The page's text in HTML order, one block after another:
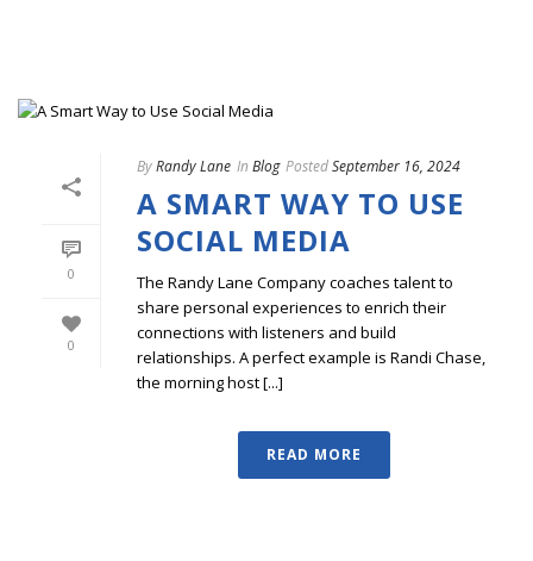
0
0
ByRandy Lane In Blog PostedSeptember 16, 2024
A SMART WAY TO USE
SOCIAL MEDIA
The Randy Lane Company coaches talent to
share personal experiences to enrich their
connections with listeners and build
relationships. A perfect example is Randi Chase,
the morning host [...]
READ MORE